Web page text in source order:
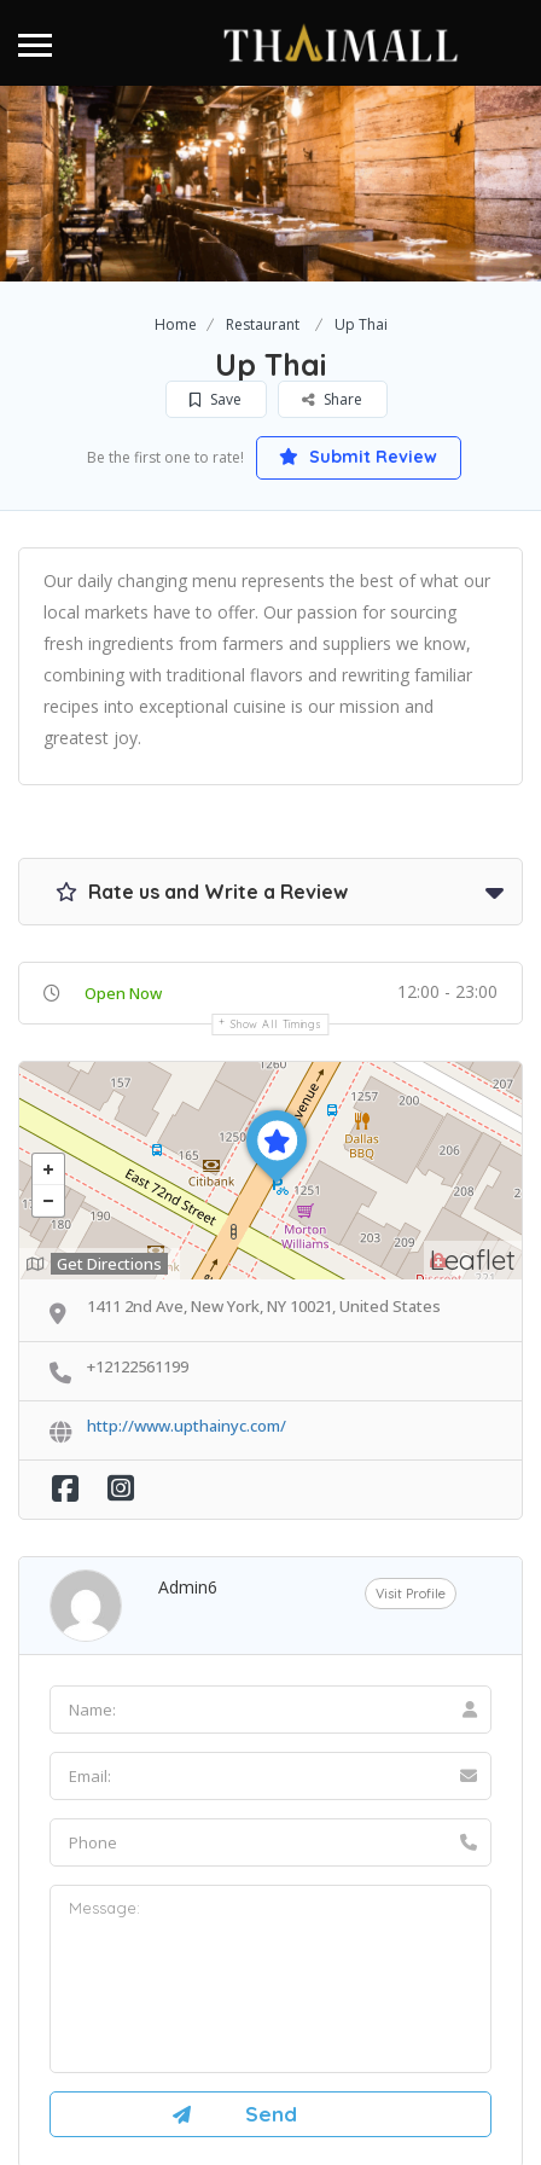
Home Restaurant Up Thai
Up Thai
Save Share
Be the first one to rate! Submit Review
Our daily changing menu represents the best of what our
local markets have to offer. Our passion for sourcing
fresh ingredients from farmers and suppliers we know,
combining with traditional flavors and rewriting familiar
recipes into exceptional cuisine is our mission and
greatest joy.
Rate us and Write a Review
Open Now 12:00 - 23:00
Show All Timings
Leaflet
Get Directions
1411 2nd Ave, New York, NY 10021, United States
+12122561199
http://www.upthainyc.com/
Admin6 Visit Profile